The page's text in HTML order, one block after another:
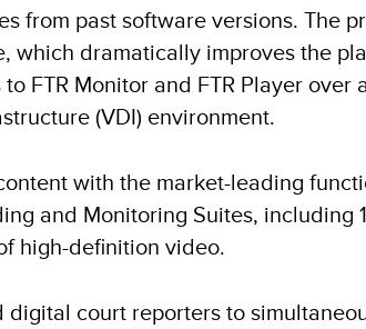
from past software versions. The
which dramatically improves the
FTR Monitor and FTR Player over
(VDI) environment.
with the market-leading
and Monitoring Suites, including
high-definition video.
court reporters to